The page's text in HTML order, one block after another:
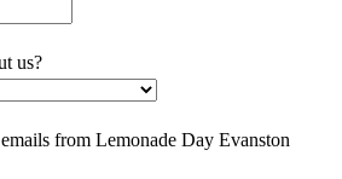
us?
from Lemonade Day Evanston